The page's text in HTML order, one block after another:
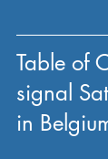
Table of
signal
in